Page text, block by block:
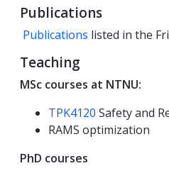
Publications
Publications listed in the
Teaching
MSc courses at NTNU:
TPK4120 Safety and
RAMS optimization
PhD courses